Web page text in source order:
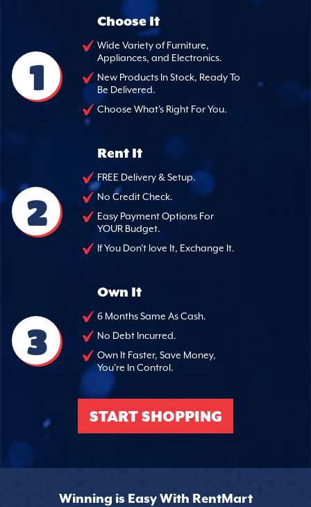
1
Choose It
Wide Variety of Furniture,
Appliances, and Electronics.
New Products In Stock, Ready To
Be Delivered.
Choose What's Right For You.
2
Rent It
FREE Delivery & Setup.
No Credit Check.
Easy Payment Options For
YOUR Budget.
If You Don't love It, Exchange It.
3
Own It
6 Months Same As Cash.
No Debt Incurred.
Own It Faster, Save Money,
You're In Control.
START SHOPPING
Winning is Easy With RentMart